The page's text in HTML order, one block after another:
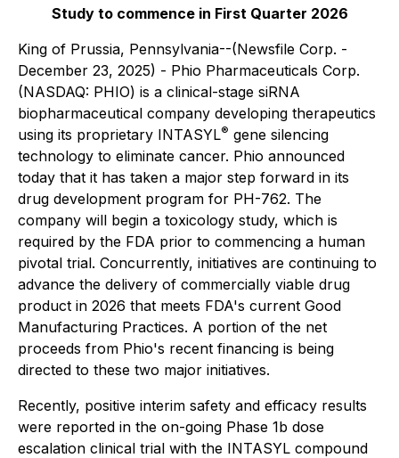
Study to commence in First Quarter 2026
King of Prussia, Pennsylvania--(Newsfile Corp. -
December 23, 2025) - Phio Pharmaceuticals Corp.
(NASDAQ: PHIO) is a clinical-stage siRNA
biopharmaceutical company developing therapeutics
using its proprietary INTASYL® gene silencing
technology to eliminate cancer. Phio announced
today that it has taken a major step forward in its
drug development program for PH-762. The
company will begin a toxicology study, which is
required by the FDA prior to commencing a human
pivotal trial. Concurrently, initiatives are continuing to
advance the delivery of commercially viable drug
product in 2026 that meets FDA's current Good
Manufacturing Practices. A portion of the net
proceeds from Phio's recent financing is being
directed to these two major initiatives.
Recently, positive interim safety and efficacy results
were reported in the on-going Phase 1b dose
escalation clinical trial with the INTASYL compound